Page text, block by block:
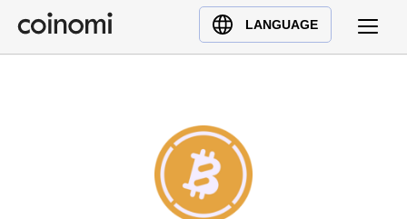
LANGUAGE
Buy Crypto
English (en)